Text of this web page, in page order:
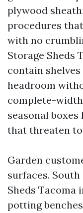
plywood
procedures
with no
Storage Sheds
contain
headroom
complete-
seasonal
that threaten to
Garden
surfaces.
Sheds Tacoma
potting